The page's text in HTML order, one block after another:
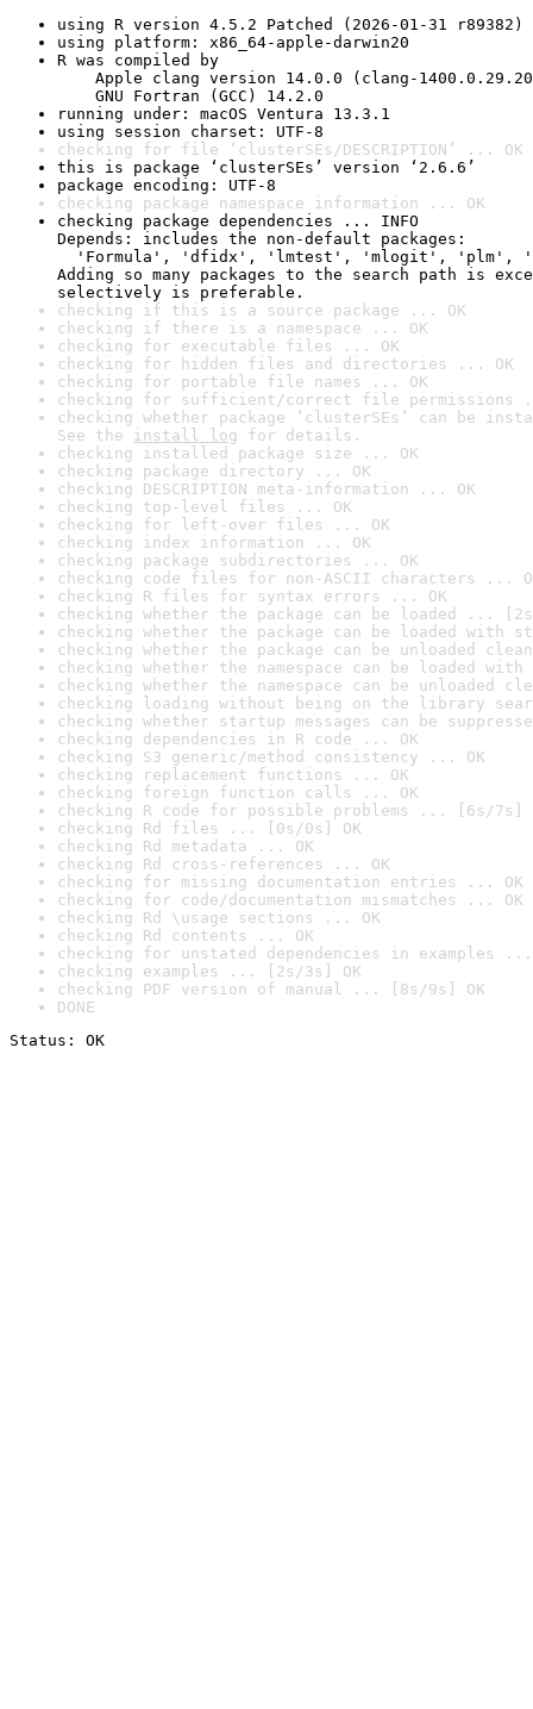
using R version 4.5.2 Patched (2026-01-31 r89382)
using platform: x86_64-apple-darwin20
R was compiled by
Apple clang version 14.0.0 (clang-
GNU Fortran (GCC) 14.2.0
running under: macOS Ventura 13.3.1
using session charset: UTF-8
checking for file ‘clusterSEs/DESCRIPTION’ ... OK
this is package ‘clusterSEs’ version ‘2.6.6’
package encoding: UTF-8
checking package namespace information ... OK
checking package dependencies ... INFO
Depends: includes the non-default packages:
'Formula', 'dfidx', 'lmtest', 'mlogit', 'plm',
Adding so many packages to the search path is
selectively is preferable.
checking if this is a source package ... OK
checking if there is a namespace ... OK
checking for executable files ... OK
checking for hidden files and directories ... OK
checking for portable file names ... OK
checking for sufficient/correct file permissions
checking whether package ‘clusterSEs’ can be
See the install log for details.
checking installed package size ... OK
checking package directory ... OK
checking DESCRIPTION meta-information ... OK
checking top-level files ... OK
checking for left-over files ... OK
checking index information ... OK
checking package subdirectories ... OK
checking code files for non-ASCII characters ...
checking R files for syntax errors ... OK
checking whether the package can be loaded ...
checking whether the package can be loaded with
checking whether the package can be unloaded
checking whether the namespace can be loaded
checking whether the namespace can be unloaded
checking loading without being on the library
checking whether startup messages can be
checking dependencies in R code ... OK
checking S3 generic/method consistency ... OK
checking replacement functions ... OK
checking foreign function calls ... OK
checking R code for possible problems ... [6s/7s]
checking Rd files ... [0s/0s] OK
checking Rd metadata ... OK
checking Rd cross-references ... OK
checking for missing documentation entries ... OK
checking for code/documentation mismatches ... OK
checking Rd \usage sections ... OK
checking Rd contents ... OK
checking for unstated dependencies in examples ...
checking examples ... [2s/3s] OK
checking PDF version of manual ... [8s/9s] OK
DONE
Status: OK